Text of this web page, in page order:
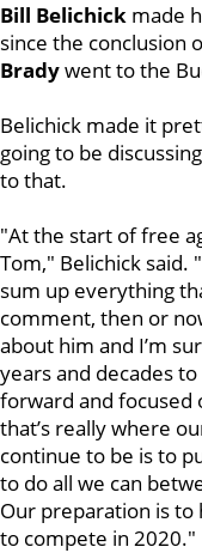
Bill Belichick made
since the conclusion
Bradywent to the
Belichick made it
going to be
to that.
"At the start of free
Tom," Belichick said.
sum up everything
comment, then or
about him and I’m
years and decades
forward and focused
that’s really where
continue to be is to
to do all we can
Our preparation is
to compete in 2020."